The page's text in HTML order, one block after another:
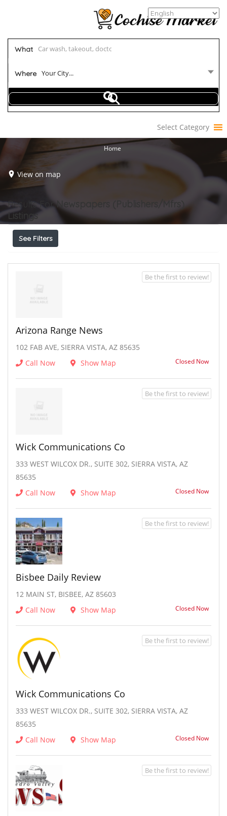
What
Where Your City...
Select Category
Home
View on map
Results ForNewspapers (Publishers/Mfrs)
Listings
See Filters
Arizona Range News
102 FAB AVE, SIERRA VISTA, AZ 85635
Call Now
Show Map Closed Now
Be the first to review!
Wick Communications Co
333 WEST WILCOX DR., SUITE 302, SIERRA VISTA, AZ
85635
Call Now
Show Map Closed Now
Be the first to review!
Bisbee Daily Review
12 MAIN ST, BISBEE, AZ 85603
Call Now
Show Map Closed Now
Be the first to review!
Wick Communications Co
333 WEST WILCOX DR., SUITE 302, SIERRA VISTA, AZ
85635
Call Now
Show Map Closed Now
Be the first to review!
Be the first to review!